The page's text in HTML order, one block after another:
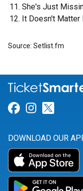
She's Just
It Doesn't Matter
Source: Setlist.fm
Link for
Link for
DOWNLOAD OUR